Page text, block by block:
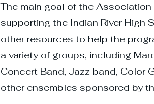
The main goal of the
supporting the Indian River High
other resources to help the
a variety of groups, including
Concert Band, Jazz band, Color
other ensembles sponsored by